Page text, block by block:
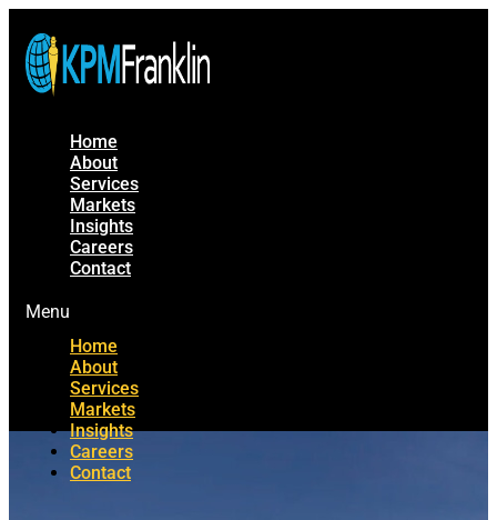
Home
About
Services
Markets
Insights
Careers
Contact
Menu
Home
About
Services
Markets
Insights
Careers
Contact